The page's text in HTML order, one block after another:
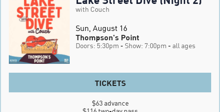
with Couch
Sun, August 16
Thompson's Point
Doors: 5:30pm - Show: 7:00pm - all ages
TICKETS
$63 advance